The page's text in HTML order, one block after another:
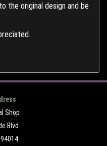
the original design and be
Shop
Blvd